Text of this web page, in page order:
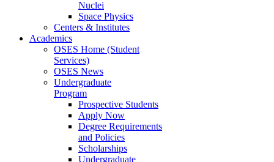
Nuclei
Space Physics
Centers & Institutes
Academics
OSES Home (Student
Services)
OSES News
Undergraduate
Program
Prospective Students
Apply Now
Degree Requirements
and Policies
Scholarships
Undergraduate